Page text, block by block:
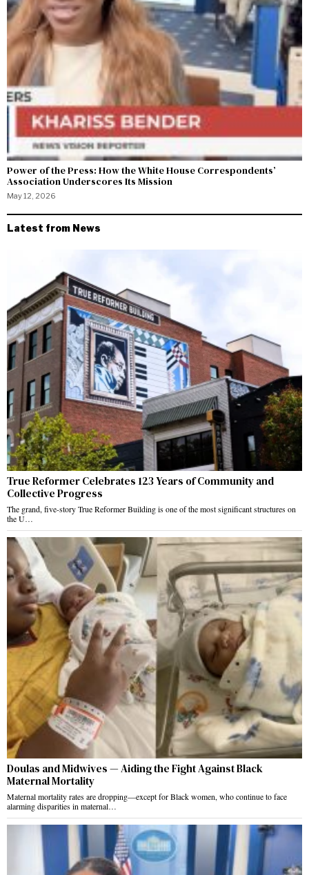
Power of the Press: How the White House Correspondents’
Association Underscores Its Mission
May 12, 2026
Latest from News
True Reformer Celebrates 123 Years of Community and
Collective Progress
The grand, five-story True Reformer Building is one of the most significant structures on
the U…
Doulas and Midwives — Aiding the Fight Against Black
Maternal Mortality
Maternal mortality rates are dropping—except for Black women, who continue to face
alarming disparities in maternal…